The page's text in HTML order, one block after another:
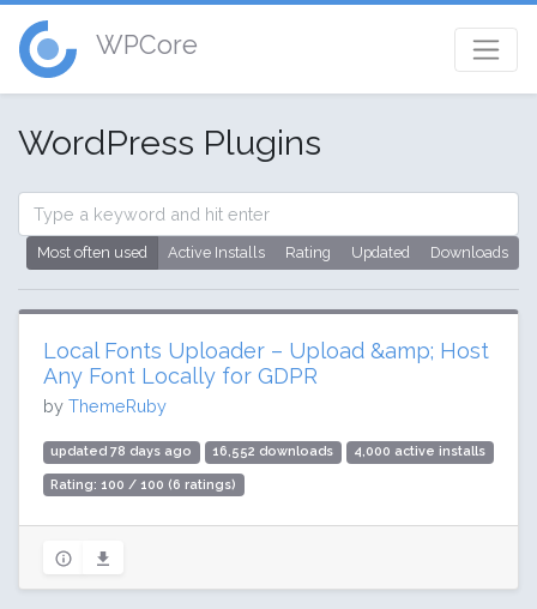
WPCore
WordPress Plugins
Most often used Active Installs Rating Updated Downloads
Local Fonts Uploader – Upload &amp; Host
Any Font Locally for GDPR
by ThemeRuby
updated 78 days ago 16,552 downloads 4,000 active installs
Rating: 100 / 100 (6 ratings)